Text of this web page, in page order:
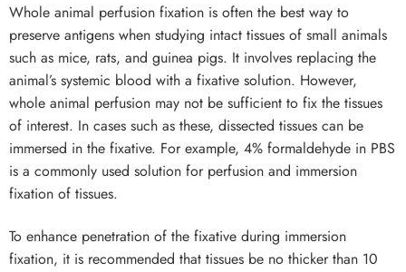
Whole animal perfusion fixation is often the best way to
preserve antigens when studying intact tissues of small animals
such as mice, rats, and guinea pigs. It involves replacing the
animal’s systemic blood with a fixative solution. However,
whole animal perfusion may not be sufficient to fix the tissues
of interest. In cases such as these, dissected tissues can be
immersed in the fixative. For example, 4% formaldehyde in PBS
is a commonly used solution for perfusion and immersion
fixation of tissues.
To enhance penetration of the fixative during immersion
fixation, it is recommended that tissues be no thicker than 10